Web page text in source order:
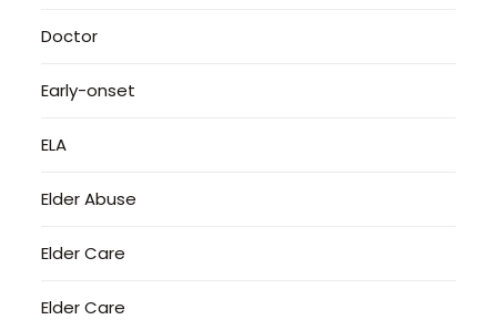
Doctor
Early-onset
ELA
Elder Abuse
Elder Care
Elder Care